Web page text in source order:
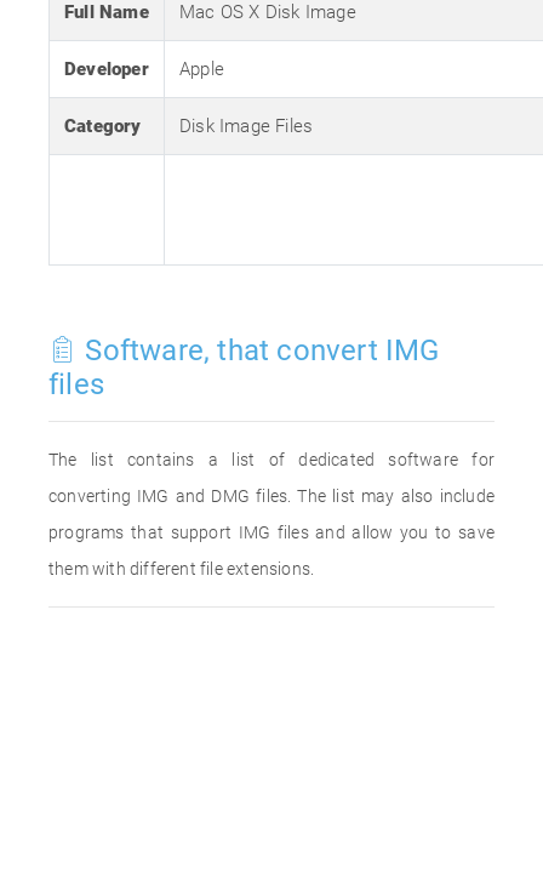
Full Name Mac OS X Disk Image
Developer Apple
Category Disk Image Files
Software, that convert IMG
files
The list contains a list of dedicated software for
converting IMG and DMG files. The list may also include
programs that support IMG files and allow you to save
them with different file extensions.